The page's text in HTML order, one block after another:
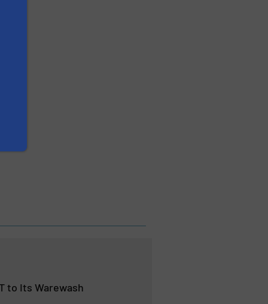
to Its Warewash